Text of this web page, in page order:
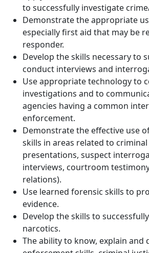
to successfully investigate
Demonstrate the appropriate
especially first aid that may be
responder.
Develop the skills necessary to
conduct interviews and
Use appropriate technology to
investigations and to
agencies having a common
enforcement.
Demonstrate the effective use
skills in areas related to
presentations, suspect
interviews, courtroom
relations).
Use learned forensic skills to
evidence.
Develop the skills to
narcotics.
The ability to know, explain and